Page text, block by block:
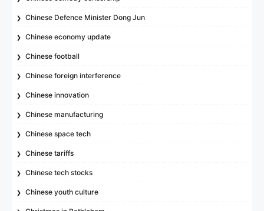
Chinese Defence Minister Dong Jun
Chinese economy update
Chinese football
Chinese foreign interference
Chinese innovation
Chinese manufacturing
Chinese space tech
Chinese tariffs
Chinese tech stocks
Chinese youth culture